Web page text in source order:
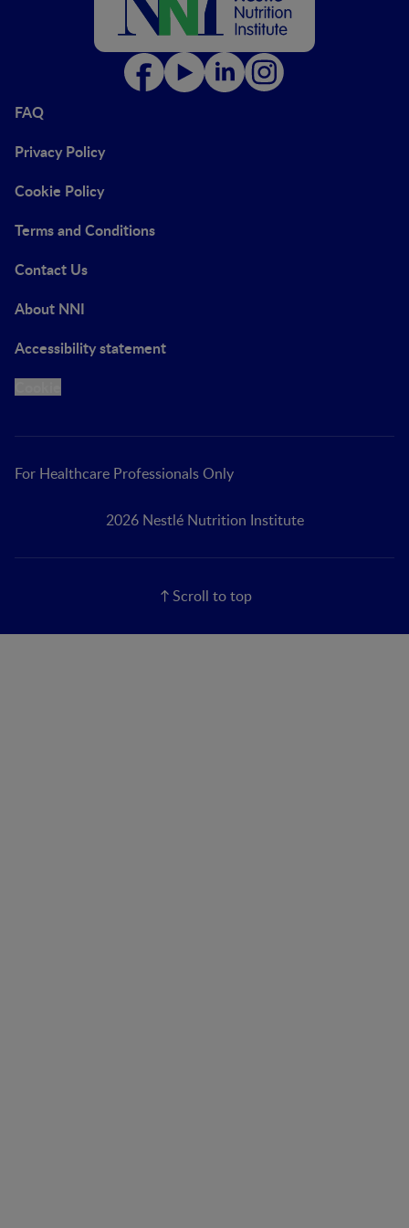
FAQ
Privacy Policy
Cookie Policy
Terms and Conditions
Contact Us
About NNI
Accessibility statement
For Healthcare Professionals Only
2026 Nestlé Nutrition Institute
Scroll to top